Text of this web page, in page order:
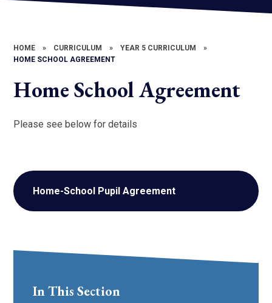
HOME » CURRICULUM » YEAR 5 CURRICULUM
»
HOME SCHOOL AGREEMENT
Home School Agreement
Please see below for details
Home-School Pupil Agreement
In This Section